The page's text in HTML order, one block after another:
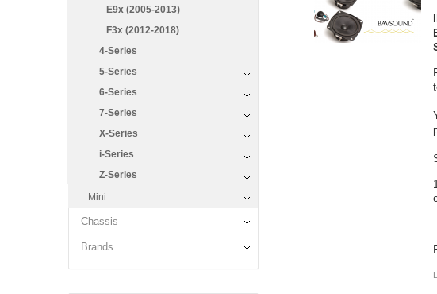
E9x (2005-2013)
F3x (2012-2018)
4-Series
5-Series
6-Series
7-Series
X-Series
i-Series
Z-Series
Mini
Chassis
Brands